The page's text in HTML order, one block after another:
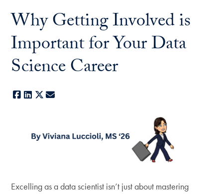
Why Getting Involved is
Important for Your Data
Science Career
Facebook
LinkedIn
X
Excelling as a data scientist isn’t just about mastering